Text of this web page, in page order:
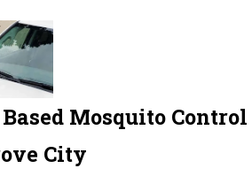
Mosquito Control
City